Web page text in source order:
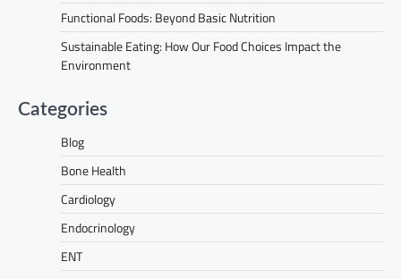
Functional Foods: Beyond Basic Nutrition
Sustainable Eating: How Our Food Choices Impact the
Environment
Categories
Blog
Bone Health
Cardiology
Endocrinology
ENT